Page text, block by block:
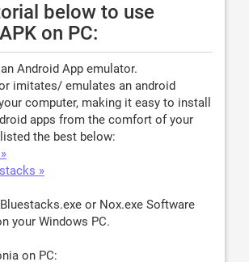
below to use
on PC:
Android App emulator.
imitates/ emulates an android
computer, making it easy to install
apps from the comfort of your
the best below:
»
or Nox.exe Software
your Windows PC.
on PC: